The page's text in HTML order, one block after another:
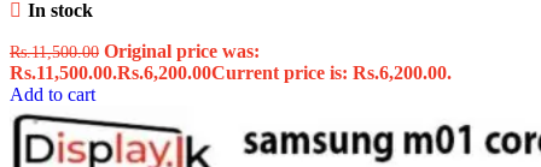
In stock
Rs.11,500.00 Original price was:
Rs.11,500.00.Rs.6,200.00Current price is: Rs.6,200.00.
Add to cart